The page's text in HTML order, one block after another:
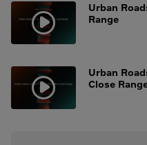
Urban
Range
Urban
Close